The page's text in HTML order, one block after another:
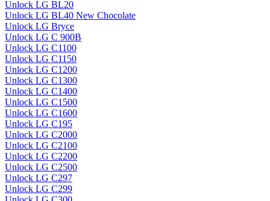
Unlock LG BL20
Unlock LG BL40 New Chocolate
Unlock LG Bryce
Unlock LG C 900B
Unlock LG C1100
Unlock LG C1150
Unlock LG C1200
Unlock LG C1300
Unlock LG C1400
Unlock LG C1500
Unlock LG C1600
Unlock LG C195
Unlock LG C2000
Unlock LG C2100
Unlock LG C2200
Unlock LG C2500
Unlock LG C297
Unlock LG C299